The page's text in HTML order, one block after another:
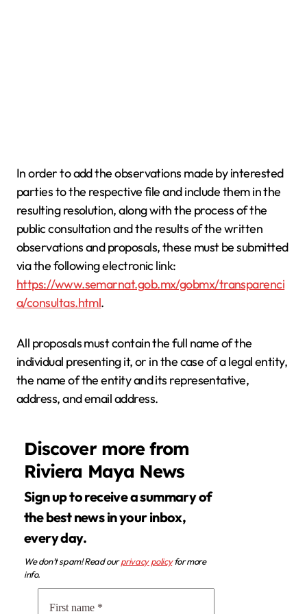
In order to add the observations made by interested
parties to the respective file and include them in the
resulting resolution, along with the process of the
public consultation and the results of the written
observations and proposals, these must be submitted
via the following electronic link:
https://www.semarnat.gob.mx/gobmx/transparenci
a/consultas.html.
All proposals must contain the full name of the
individual presenting it, or in the case of a legal entity,
the name of the entity and its representative,
address, and email address.
Discover more from
Riviera Maya News
Sign up to receive a summary of
the best news in your inbox,
every day.
We don’t spam! Read ourprivacy policyfor more
info.